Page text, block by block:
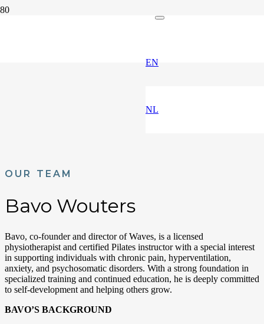
EN
NL
OUR TEAM
Bavo Wouters
Bavo, co-founder and director of Waves, is a licensed
physiotherapist and certified Pilates instructor with a special interest
in supporting individuals with chronic pain, hyperventilation,
anxiety, and psychosomatic disorders. With a strong foundation in
specialized training and continued education, he is deeply committed
to self-development and helping others grow.
BAVO’S BACKGROUND